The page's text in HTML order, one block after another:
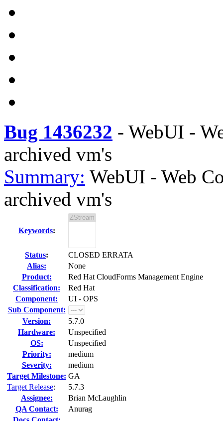
Bug 1436232 - WebUI -
archived vm's
Summary: WebUI - Web
archived vm's
Keywords:
Status:
CLOSED ERRATA
Alias:
None
Product:
Red Hat CloudForms Management Engine
Classification:
Red Hat
Component:
UI - OPS
Sub Component:
Version:
5.7.0
Hardware:
Unspecified
OS:
Unspecified
Priority:
medium
Severity:
medium
Target Milestone: GA
Target Release:
5.7.3
Assignee:
Brian McLaughlin
QA Contact:
Anurag